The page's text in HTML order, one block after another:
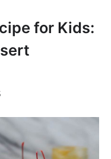
for Kids: